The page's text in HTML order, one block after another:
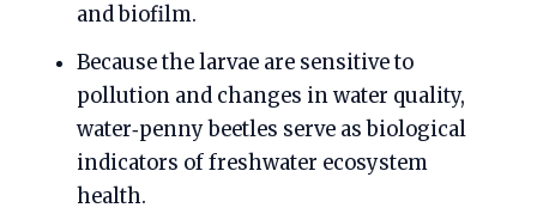
and biofilm.
Because the larvae are sensitive to
pollution and changes in water quality,
water‑penny beetles serve as biological
indicators of freshwater ecosystem
health.